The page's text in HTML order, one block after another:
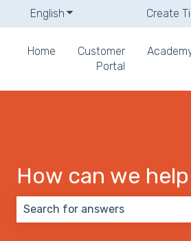
English Show submenu forCreate
Home
Customer
Portal
How can we